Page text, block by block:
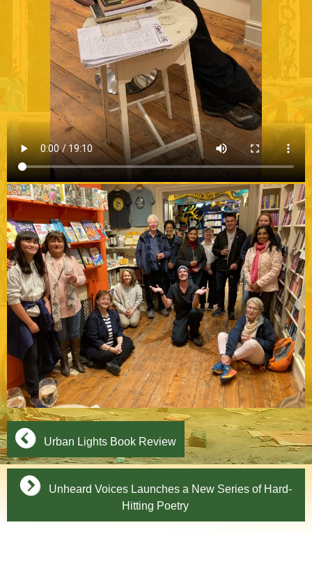
Urban Lights Book Review
Unheard Voices Launches a New Series of Hard-
Hitting Poetry